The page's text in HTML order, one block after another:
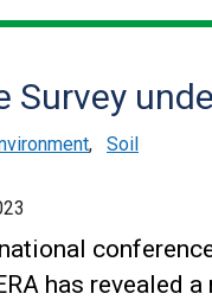
Survey
, Soil
has revealed